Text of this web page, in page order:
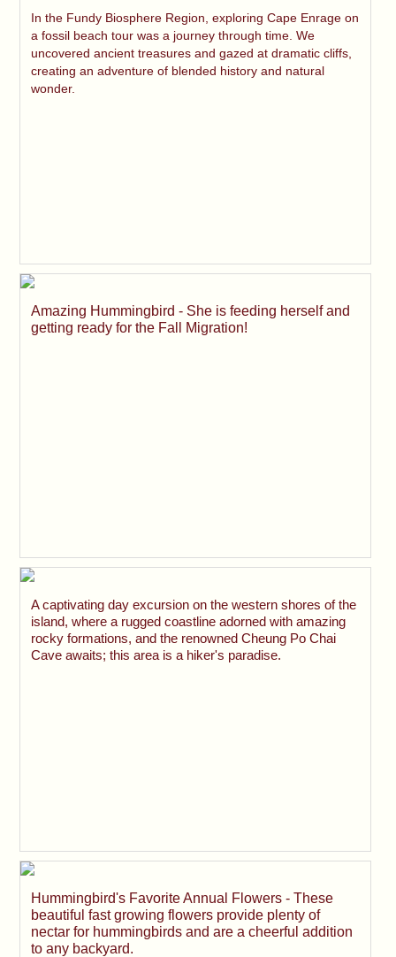
In the Fundy Biosphere Region, exploring Cape Enrage on
a fossil beach tour was a journey through time. We
uncovered ancient treasures and gazed at dramatic cliffs,
creating an adventure of blended history and natural
wonder.
Amazing Hummingbird - She is feeding herself and
getting ready for the Fall Migration!
A captivating day excursion on the western shores of the
island, where a rugged coastline adorned with amazing
rocky formations, and the renowned Cheung Po Chai
Cave awaits; this area is a hiker's paradise.
Hummingbird's Favorite Annual Flowers - These
beautiful fast growing flowers provide plenty of
nectar for hummingbirds and are a cheerful addition
to any backyard.